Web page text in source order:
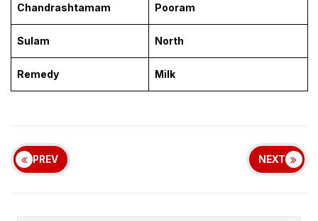
Chandrashtamam Pooram
Sulam North
Remedy Milk
PREV NEXT